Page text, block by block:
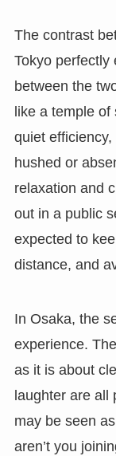
The contrast
Tokyo perfectly
between the
like a temple of
quiet
hushed or
relaxation and
out in a public
expected to
distance, and
In Osaka, the
experience.
as it is about
laughter are all
may be seen
aren’t you